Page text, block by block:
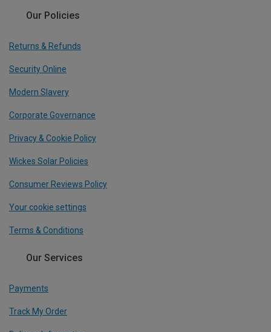
Our Policies
Returns & Refunds
Security Online
Modern Slavery
Corporate Governance
Privacy & Cookie Policy
Wickes Solar Policies
Consumer Reviews Policy
Your cookie settings
Terms & Conditions
Our Services
Payments
Track My Order